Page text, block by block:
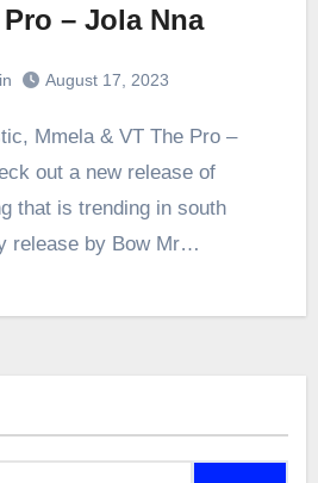
– Jola Nna
August 17, 2023
out a new release of
that is trending in south
release by Bow Mr…